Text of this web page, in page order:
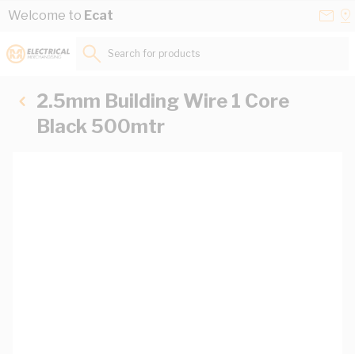
Skip to Content
Welcome to Ecat
Search for products...
2.5mm Building Wire 1 Core
Black 500mtr